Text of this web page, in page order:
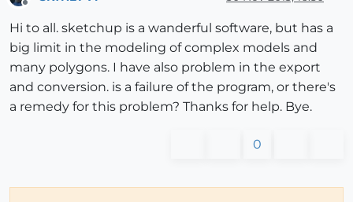
Hi to all. sketchup is a wanderful software, but has a
big limit in the modeling of complex models and
many polygons. I have also problem in the export
and conversion. is a failure of the program, or there's
a remedy for this problem? Thanks for help. Bye.
0